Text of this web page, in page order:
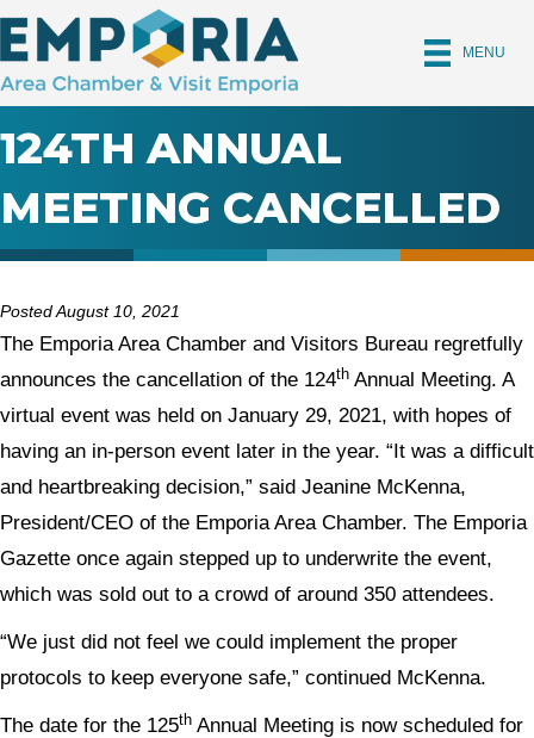
MENU
124TH ANNUAL
MEETING CANCELLED
Posted August 10, 2021
The Emporia Area Chamber and Visitors Bureau regretfully
announces the cancellation of the 124th Annual Meeting. A
virtual event was held on January 29, 2021, with hopes of
having an in-person event later in the year. “It was a difficult
and heartbreaking decision,” said Jeanine McKenna,
President/CEO of the Emporia Area Chamber. The Emporia
Gazette once again stepped up to underwrite the event,
which was sold out to a crowd of around 350 attendees.
“We just did not feel we could implement the proper
protocols to keep everyone safe,” continued McKenna.
The date for the 125th Annual Meeting is now scheduled for